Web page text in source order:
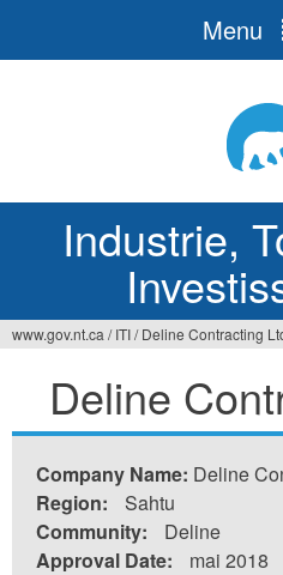
Industrie,
Menu
êtes
ici
www.gov.nt.ca / ITI/ Deline Contracting
Deline
Company Name: Deline
Region:
Sahtu
Community:
Deline
Approval Date:
mai 2018